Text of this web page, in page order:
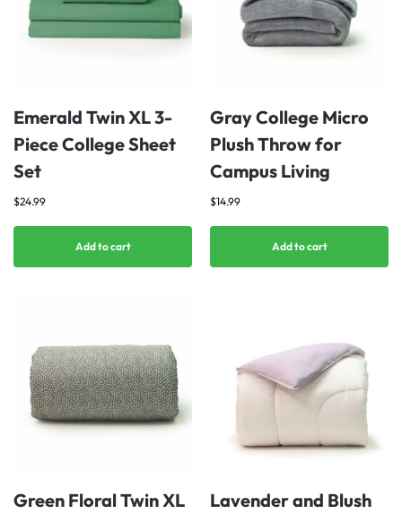
Emerald Twin XL 3-
Piece College Sheet
Set
$24.99
Add to cart
Gray College Micro
Plush Throw for
Campus Living
$14.99
Add to cart
Green Floral Twin XL
Lavender and Blush